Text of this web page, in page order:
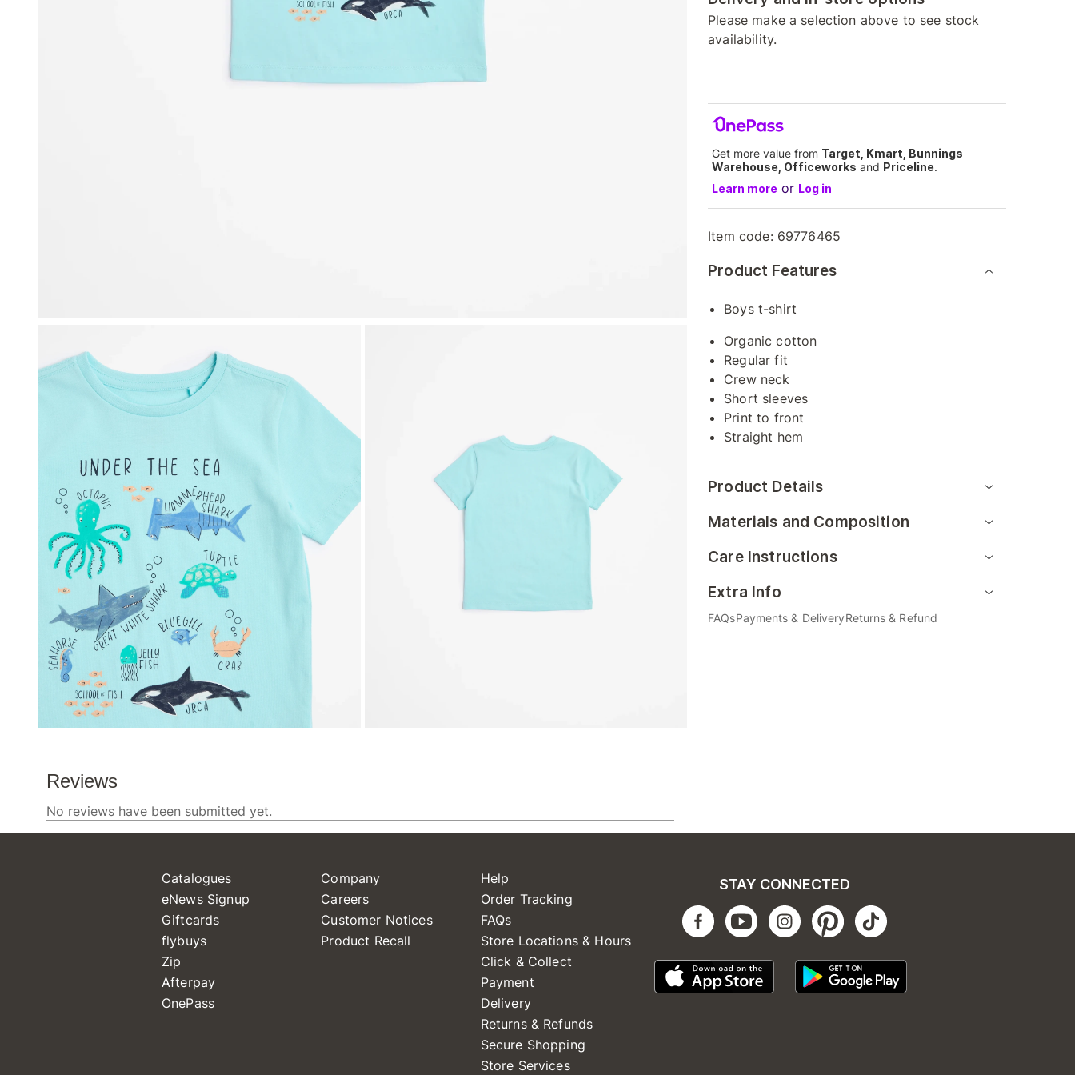
Please make a selection above to see stock
availability.
Get more value from Target, Kmart, Bunnings
Warehouse, Officeworks and Priceline.
Learn more or Log in
Item code: 69776465
Product Features
Boys t-shirt
Organic cotton
Regular fit
Crew neck
Short sleeves
Print to front
Straight hem
Product Details
Materials and Composition
Care Instructions
Extra Info
FAQsPayments & DeliveryReturns & Refund
Catalogues
eNews Signup
Giftcards
flybuys
Zip
Afterpay
OnePass
Company
Careers
Customer Notices
Product Recall
Help
Order Tracking
FAQs
Store Locations & Hours
Click & Collect
Payment
Delivery
Returns & Refunds
Secure Shopping
Store Services
STAY CONNECTED